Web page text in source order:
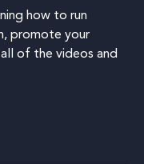
how to run
promote your
of the videos and